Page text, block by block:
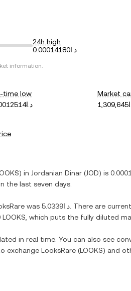
24h high
د.ا0.00014180
information.
time low
د.ا0.0012514
Market
) in Jordanian Dinar (JOD) is
the last seven days.
was د.ا5.0339 . There are
, which puts the fully diluted
in real time. You can also see
exchange LooksRare (LOOKS) and